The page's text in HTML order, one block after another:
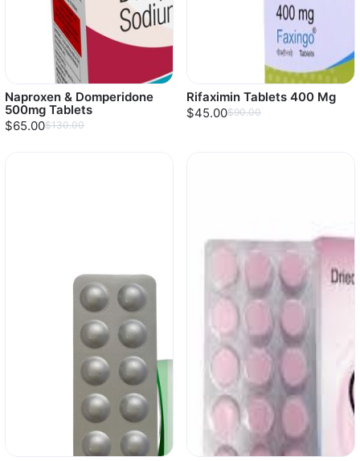
Naproxen & Domperidone
500mg Tablets
$65.00$130.00
Rifaximin Tablets 400 Mg
$45.00$90.00